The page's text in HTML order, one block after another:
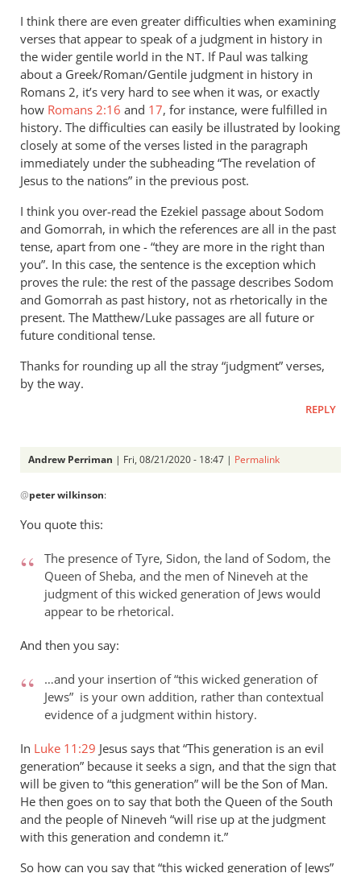
I think there are even greater difficulties when examining
verses that appear to speak of a judgment in history in
the wider gentile world in the NT. If Paul was talking
about a Greek/Roman/Gentile judgment in history in
Romans 2, it’s very hard to see when it was, or exactly
how Romans 2:16 and 17, for instance, were fulfilled in
history. The difficulties can easily be illustrated by looking
closely at some of the verses listed in the paragraph
immediately under the subheading “The revelation of
Jesus to the nations” in the previous post.
I think you over-read the Ezekiel passage about Sodom
and Gomorrah, in which the references are all in the past
tense, apart from one - “they are more in the right than
you”. In this case, the sentence is the exception which
proves the rule: the rest of the passage describes Sodom
and Gomorrah as past history, not as rhetorically in the
present. The Matthew/Luke passages are all future or
future conditional tense.
Thanks for rounding up all the stray “judgment” verses,
by the way.
REPLY
Andrew Perriman | Fri, 08/21/2020 - 18:47 | Permalink
reply
Thanks
for
your
response
to…
peter
wilkinson
@peter wilkinson:
You quote this:
The presence of Tyre, Sidon, the land of Sodom, the
Queen of Sheba, and the men of Nineveh at the
judgment of this wicked generation of Jews would
appear to be rhetorical.
And then you say:
…and your insertion of “this wicked generation of
Jews” is your own addition, rather than contextual
evidence of a judgment within history.
In Luke 11:29 Jesus says that “This generation is an evil
generation” because it seeks a sign, and that the sign that
will be given to “this generation” will be the Son of Man.
He then goes on to say that both the Queen of the South
and the people of Nineveh “will rise up at the judgment
with this generation and condemn it.”
So how can you say that “this wicked generation of Jews”